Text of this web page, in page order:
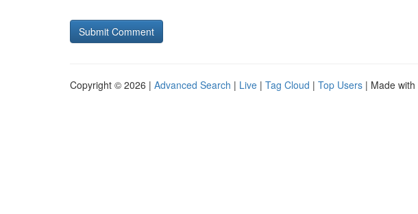
Copyright © 2026 | Advanced Search | Live | Tag Cloud | Top Users | Made with